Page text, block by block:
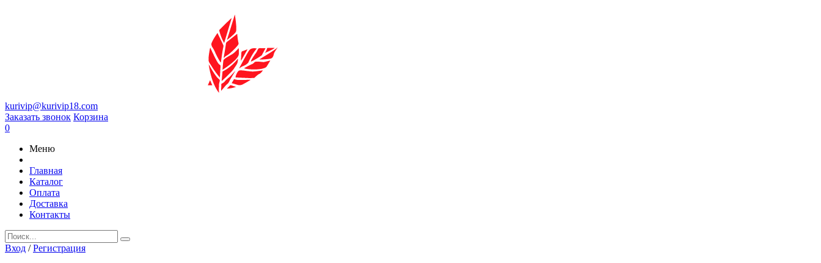
kurivip@kurivip18.com
Заказать звонок Корзина
0
Меню
Главная
Каталог
Оплата
Доставка
Контакты
Вход /Регистрация